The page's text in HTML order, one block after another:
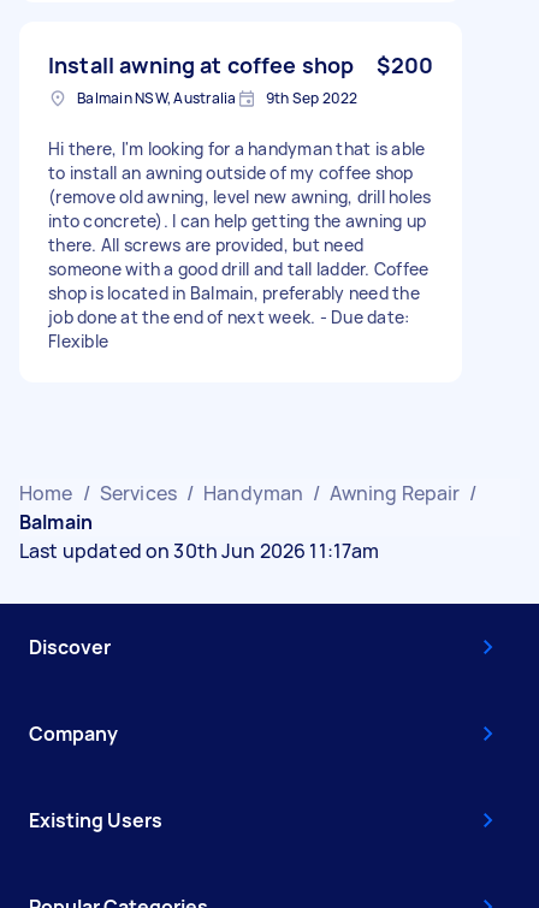
Install awning at coffee shop $200
Balmain NSW, Australia 9th Sep 2022
Hi there, I'm looking for a handyman that is able
to install an awning outside of my coffee shop
(remove old awning, level new awning, drill holes
into concrete). I can help getting the awning up
there. All screws are provided, but need
someone with a good drill and tall ladder. Coffee
shop is located in Balmain, preferably need the
job done at the end of next week. - Due date:
Flexible
Home / Services / Handyman / Awning Repair /
Balmain
Last updated on 30th Jun 2026 11:17am
Discover
Company
Existing Users